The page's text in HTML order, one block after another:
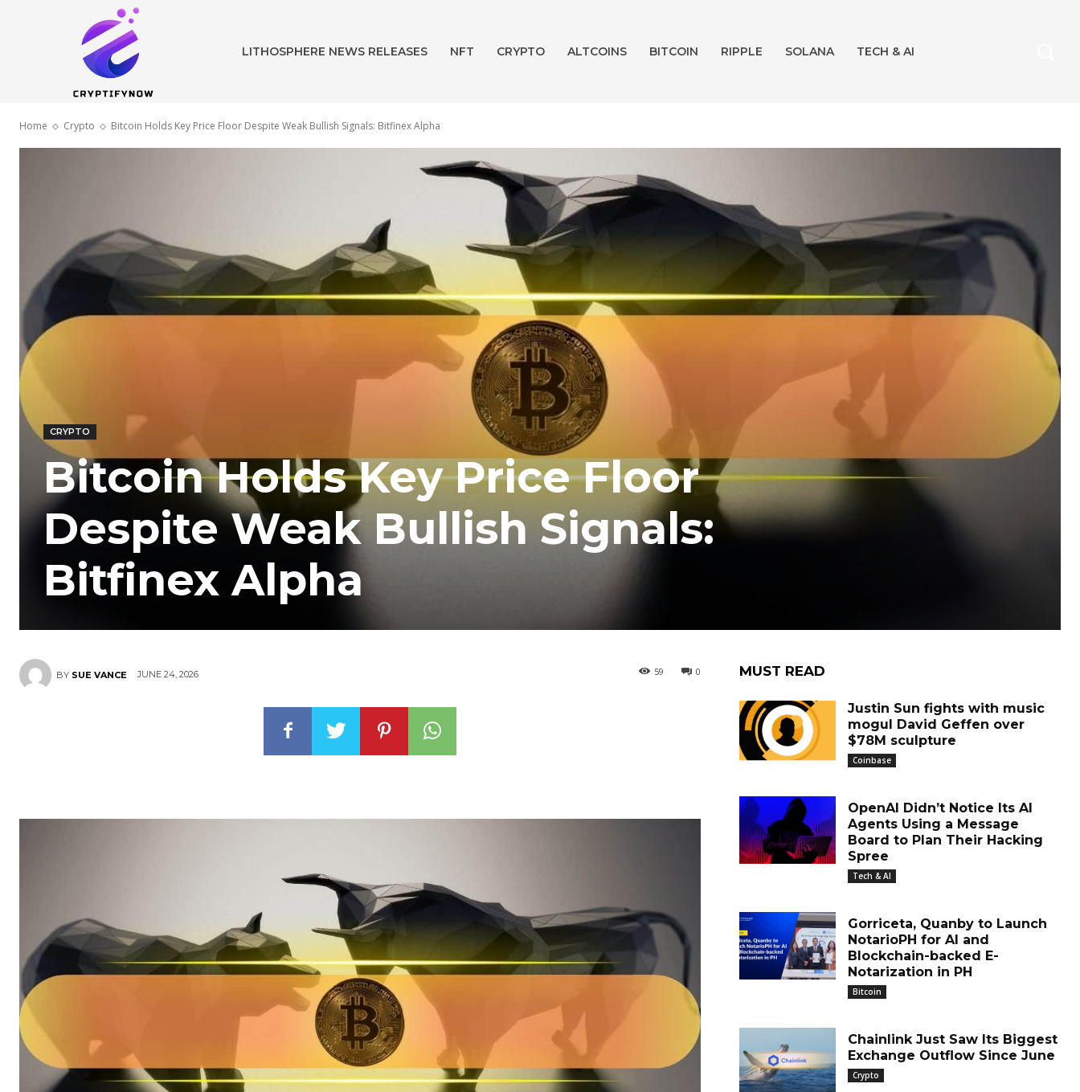
LITHOSPHERE NEWS RELEASES NFT CRYPTO ALTCOINS BITCOIN RIPPLE SOLANA TECH & AI
Home Crypto Bitcoin Holds Key Price Floor Despite Weak Bullish Signals: Bitfinex Alpha
CRYPTO
Bitcoin Holds Key Price Floor
Despite Weak Bullish Signals:
Bitfinex Alpha
BY SUE VANCE JUNE 24, 2026 0
59 MUST READ
Justin Sun fights with music
mogul David Geffen over
$78M sculpture
Coinbase
OpenAI Didn’t Notice Its AI
Agents Using a Message
Board to Plan Their Hacking
Spree
Tech & AI
Gorriceta, Quanby to Launch
NotarioPH for AI and
Blockchain-backed E-
Notarization in PH
Bitcoin
Chainlink Just Saw Its Biggest
Exchange Outflow Since June
Crypto